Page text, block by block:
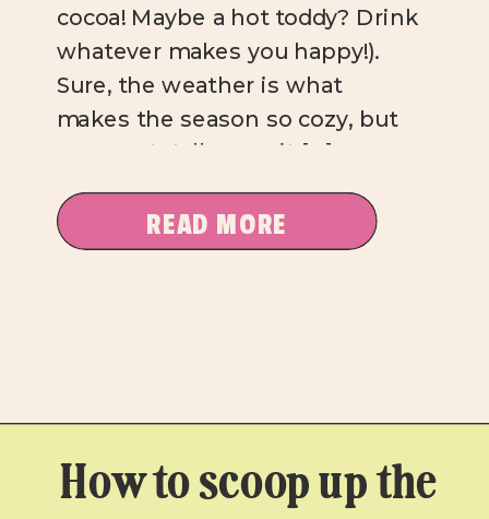
cocoa! Maybe a hot toddy? Drink
whatever makes you happy!).
Sure, the weather is what
makes the season so cozy, but
you can totally cozy it […]
READ MORE
How to scoop up the